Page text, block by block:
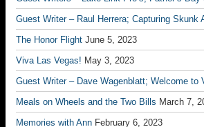
Guest Writer – Raul Herrera; Capturing Skunk
The Honor Flight June 5, 2023
Viva Las Vegas! May 3, 2023
Guest Writer – Dave Wagenblatt; Welcome to
Meals on Wheels and the Two Bills March 7,
Memories with Ann February 6, 2023